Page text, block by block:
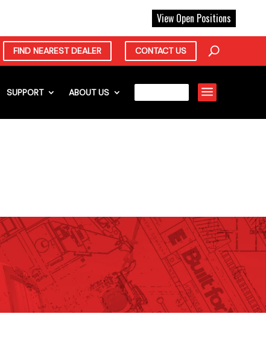
FIND NEAREST DEALER CONTACT US
SUPPORT ABOUT US a
View Open Positions